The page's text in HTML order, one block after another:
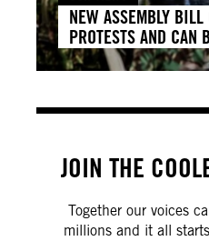
NEW ASSEMBLY
PROTESTS AND CAN
JOIN THE
Together our voices
millions and it all